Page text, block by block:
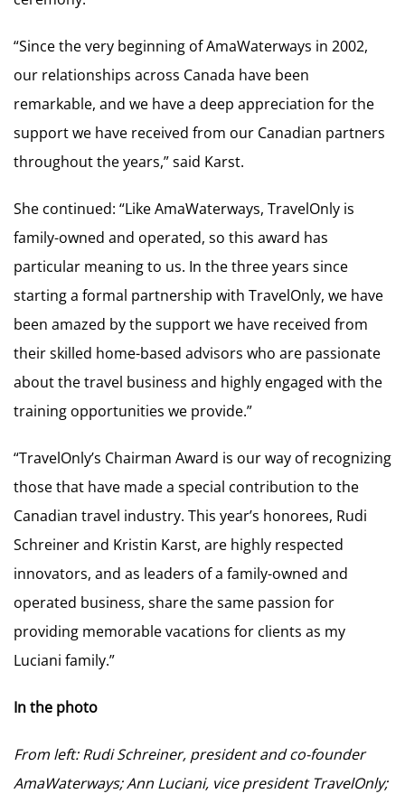
“Since the very beginning of AmaWaterways in 2002,
our relationships across Canada have been
remarkable, and we have a deep appreciation for the
support we have received from our Canadian partners
throughout the years,” said Karst.
She continued: “Like AmaWaterways, TravelOnly is
family-owned and operated, so this award has
particular meaning to us. In the three years since
starting a formal partnership with TravelOnly, we have
been amazed by the support we have received from
their skilled home-based advisors who are passionate
about the travel business and highly engaged with the
training opportunities we provide.”
“TravelOnly’s Chairman Award is our way of recognizing
those that have made a special contribution to the
Canadian travel industry. This year’s honorees, Rudi
Schreiner and Kristin Karst, are highly respected
innovators, and as leaders of a family-owned and
operated business, share the same passion for
providing memorable vacations for clients as my
Luciani family.”
In the photo
From left: Rudi Schreiner, president and co-founder
AmaWaterways; Ann Luciani, vice president TravelOnly;